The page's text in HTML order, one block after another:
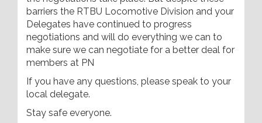
barriers the RTBU Locomotive Division and your
Delegates have continued to progress
negotiations and will do everything we can to
make sure we can negotiate for a better deal for
members at PN
If you have any questions, please speak to your
local delegate.
Stay safe everyone.